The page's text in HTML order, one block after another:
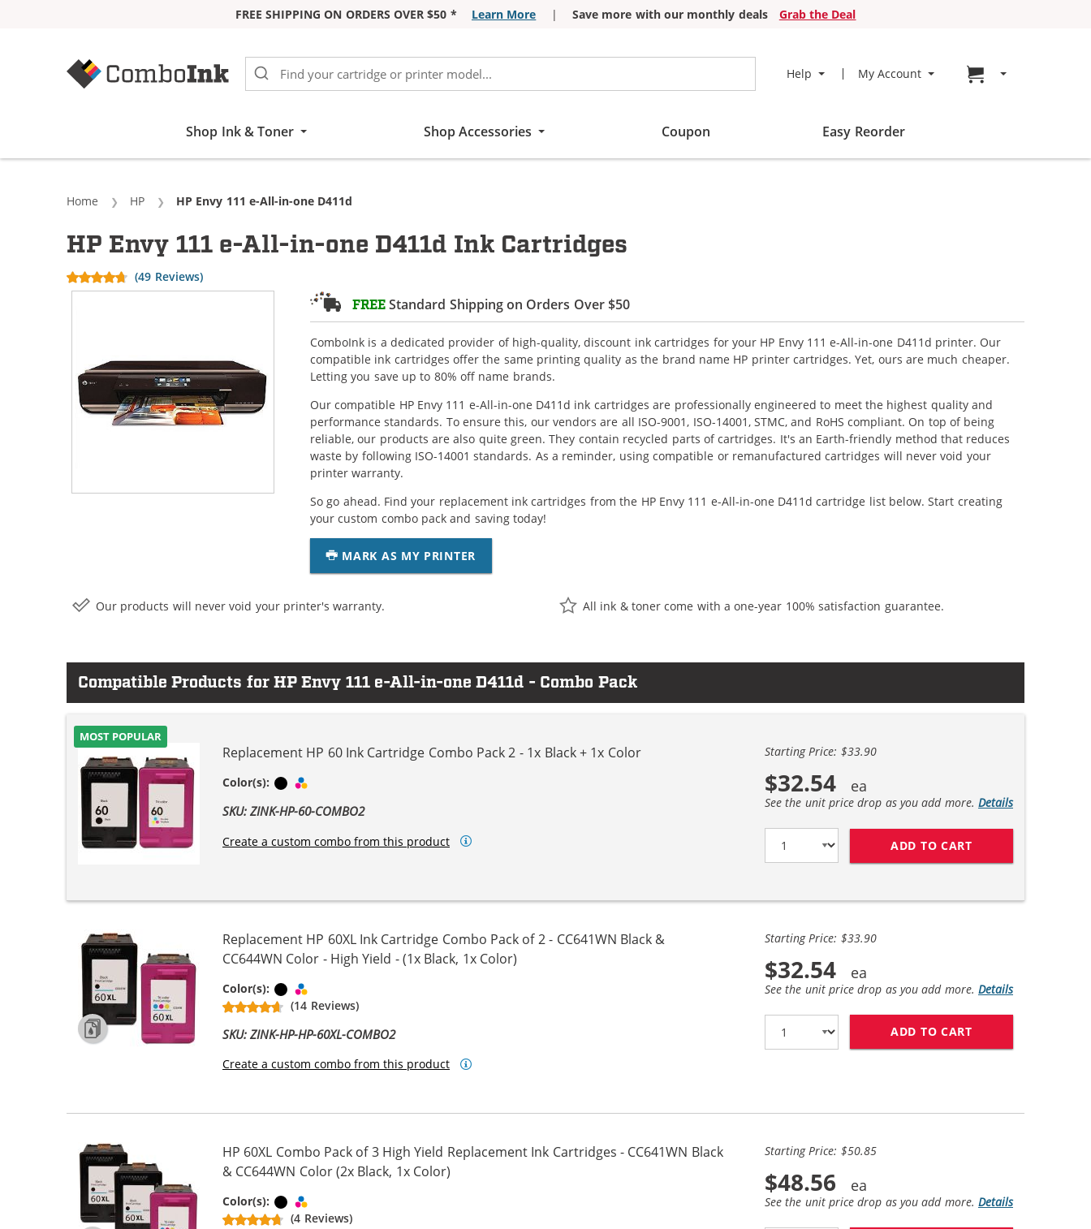
FREE SHIPPING ON ORDERS OVER $50 * Learn More | Save more with our monthly deals
Grab the Deal
Help My Account Go to cart page
Shop Ink & Toner Shop Accessories Coupon Easy Reorder
Home HP Current:
HP Envy 111 e-All-in-one D411d
FREEStandard Shipping on Orders Over $50
ComboInk is a dedicated provider of high-quality, discount ink cartridges for your HP Envy 111 e-All-in-one D411d printer. Our
compatible ink cartridges offer the same printing quality as the brand name HP printer cartridges. Yet, ours are much cheaper.
Letting you save up to 80% off name brands.
Our compatible HP Envy 111 e-All-in-one D411d ink cartridges are professionally engineered to meet the highest quality and
performance standards. To ensure this, our vendors are all ISO-9001, ISO-14001, STMC, and RoHS compliant. On top of being
reliable, our products are also quite green. They contain recycled parts of cartridges. It's an Earth-friendly method that reduces
waste by following ISO-14001 standards. As a reminder, using compatible or remanufactured cartridges will never void your
printer warranty.
So go ahead. Find your replacement ink cartridges from the HP Envy 111 e-All-in-one D411d cartridge list below. Start creating
your custom combo pack and saving today!
MARK AS MY PRINTER
HP Envy 111 e-All-in-one D411d Ink Cartridges
(49 Reviews)
Our products will never void your printer's warranty. All ink & toner come with a one-year 100% satisfaction guarantee.
Compatible Products for HP Envy 111 e-All-in-one D411d - Combo Pack
MOST POPULAR
Replacement HP 60 Ink Cartridge Combo Pack 2 - 1x Black + 1x Color
Color(s): Black
SKU: ZINK-HP-60-COMBO2
Create a custom combo from this product
Starting Price: $33.90
$32.54
See the unit price drop as you add more. Details
ADD TO CART
Replacement HP 60XL Ink Cartridge Combo Pack of 2 - CC641WN Black &
CC644WN Color - High Yield - (1x Black, 1x Color)
Color(s): Black
(14 Reviews)
SKU: ZINK-HP-HP-60XL-COMBO2
Create a custom combo from this product
Starting Price: $33.90
$32.54
See the unit price drop as you add more. Details
ADD TO CART
HP 60XL Combo Pack of 3 High Yield Replacement Ink Cartridges - CC641WN Black
& CC644WN Color (2x Black, 1x Color)
Color(s): Black
(4 Reviews)
Starting Price: $50.85
$48.56
See the unit price drop as you add more. Details